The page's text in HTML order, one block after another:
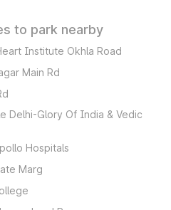
to park nearby
Institute Okhla Road
Main Rd
Delhi-Glory Of India & Vedic
Hospitals
Marg